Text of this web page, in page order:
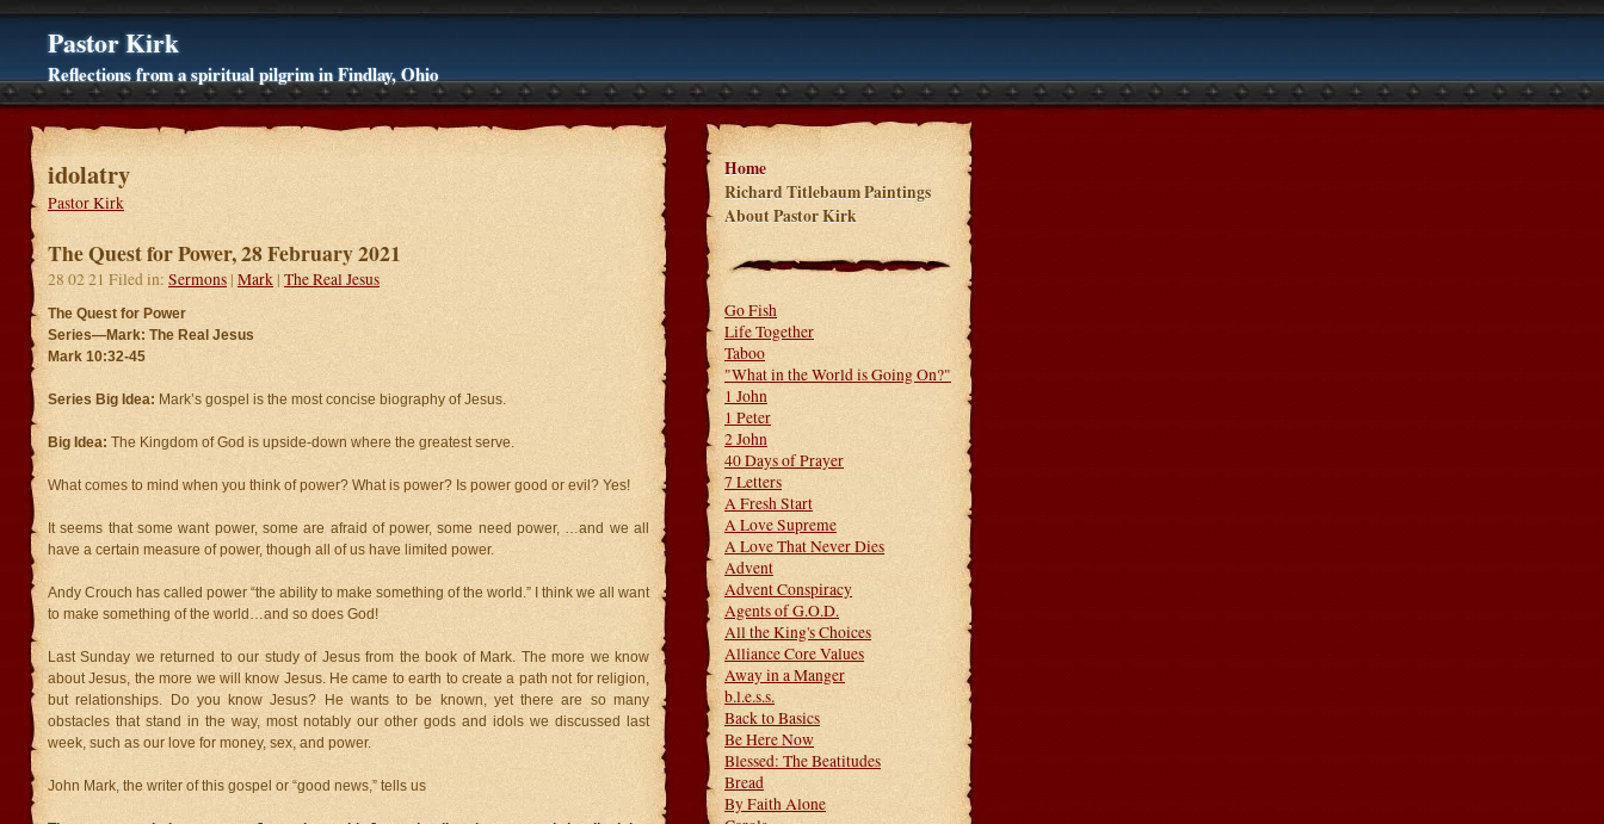
Pastor Kirk
Reflections from a spiritual pilgrim in Findlay, Ohio
idolatry
Pastor Kirk
The Quest for Power, 28 February 2021
28 02 21 Filed in: Sermons| Mark| The Real Jesus
The Quest for Power
Series—Mark: The Real Jesus
Mark 10:32-45
Series Big Idea: Mark’s gospel is the most concise biography of Jesus.
Big Idea: The Kingdom of God is upside-down where the greatest serve.
What comes to mind when you think of power? What is power? Is power good or evil? Yes!
It seems that some want power, some are afraid of power, some need power, …and we all
have a certain measure of power, though all of us have limited power.
Andy Crouch has called power “the ability to make something of the world.” I think we all want
to make something of the world…and so does God!
Last Sunday we returned to our study of Jesus from the book of Mark. The more we know
about Jesus, the more we will know Jesus. He came to earth to create a path not for religion,
but relationships. Do you know Jesus? He wants to be known, yet there are so many
obstacles that stand in the way, most notably our other gods and idols we discussed last
week, such as our love for money, sex, and power.
John Mark, the writer of this gospel or “good news,” tells us
Home
Richard Titlebaum Paintings
About Pastor Kirk
Go Fish
Life Together
Taboo
"What in the World is Going On?"
1 John
1 Peter
2 John
40 Days of Prayer
7 Letters
A Fresh Start
A Love Supreme
A Love That Never Dies
Advent
Advent Conspiracy
Agents of G.O.D.
All the King's Choices
Alliance Core Values
Away in a Manger
b.l.e.s.s.
Back to Basics
Be Here Now
Blessed: The Beatitudes
Bread
By Faith Alone